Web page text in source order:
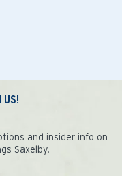
US!
and insider info on
Saxelby.